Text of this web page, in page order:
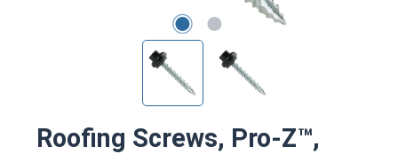
Roofing Screws, Pro-Z™,